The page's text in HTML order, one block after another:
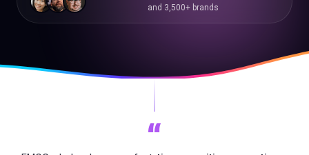
and 3,500+ brands
“